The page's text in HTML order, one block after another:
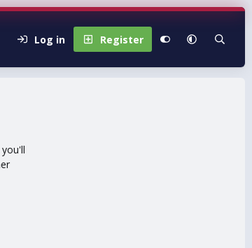
Log in Register